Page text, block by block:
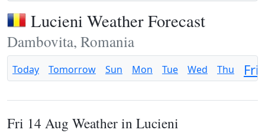
Lucieni Weather Forecast
Dambovita, Romania
Today Tomorrow Sun Mon Tue Wed Thu Fri
Fri 14 Aug Weather in Lucieni